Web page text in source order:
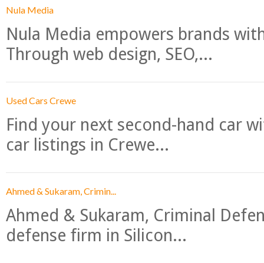
Nula Media
Nula Media empowers brands
Through web design, SEO,...
Used Cars Crewe
Find your next second-hand car
car listings in Crewe...
Ahmed & Sukaram, Crimin...
Ahmed & Sukaram, Criminal
defense firm in Silicon...